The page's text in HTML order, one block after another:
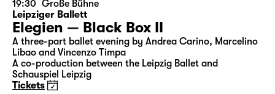
Thu 08.04.
19:30 Große Bühne
Leipziger Ballett
Elegien — Black Box II
A three-part ballet evening by Andrea Carino, Marcelino